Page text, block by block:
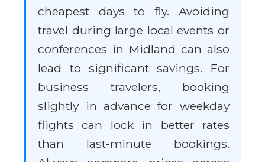
cheapest days to fly. Avoiding
travel during large local events or
conferences in Midland can also
lead to significant savings. For
business travelers, booking
slightly in advance for weekday
flights can lock in better rates
than last-minute bookings.